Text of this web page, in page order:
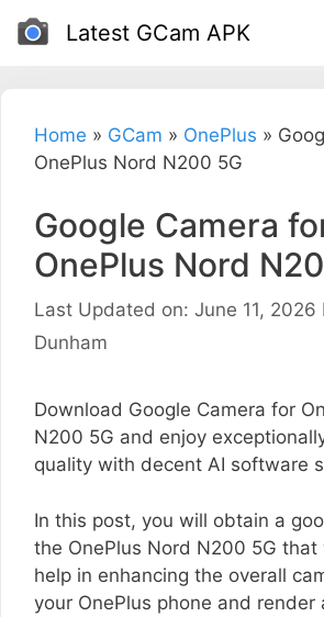
Skip
Latest GCam APK
Home » GCam » OnePlus »
OnePlus Nord N200 5G
Google Camera
OnePlus Nord
Last Updated on: June 11, 2026
Dunham
Download Google Camera for
N200 5G and enjoy
quality with decent AI software
In this post, you will obtain a
the OnePlus Nord N200 5G
help in enhancing the overall
your OnePlus phone and render